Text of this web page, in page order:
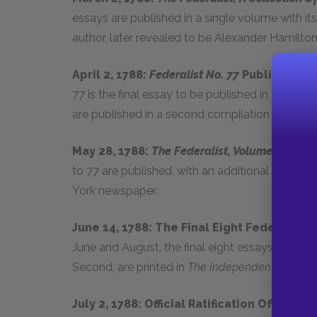
essays are published in a single volume with
author, later revealed to be Alexander
April 2, 1788: Federalist No. 77 Published In
77 is the final essay to be published in the
are published in a second compilation volume.
May 28, 1788: The Federalist, Volume Second
to 77 are published, with an additional eight
York newspaper.
June 14, 1788: The Final Eight Federalist
June and August, the final eight essays,
Second, are printed in The Independent Journal
July 2, 1788: Official Ratification Of The